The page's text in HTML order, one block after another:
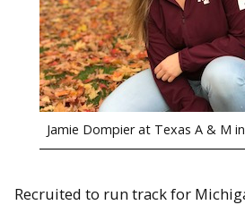
Jamie Dompier at Texas A & M
Recruited to run track for